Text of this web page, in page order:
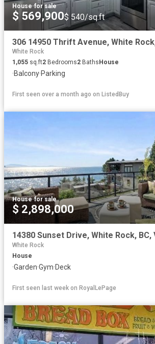
House·for sale
$ 569,900$ 540/sq.ft
White Rock
1,055 sq.ft2 Bedrooms2 Baths House
·Balcony·Parking
First seen over a month ago on ListedBuy
House·for sale
$ 2,898,000
White Rock
House
·Garden·Gym·Deck
First seen last week on RoyalLePage